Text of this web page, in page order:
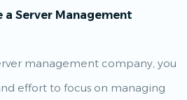
a Server Management
management company, you
effort to focus on managing